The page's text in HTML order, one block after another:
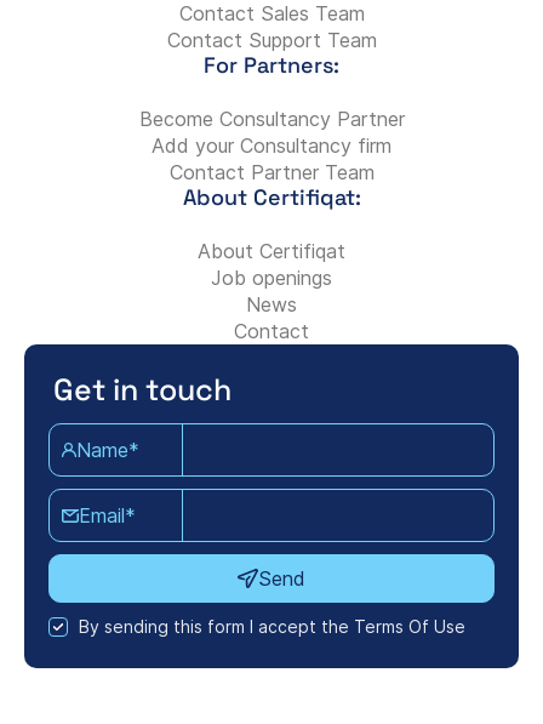
Contact Sales Team
Contact Support Team
For Partners:
Become Consultancy Partner
Add your Consultancy firm
Contact Partner Team
About Certifiqat:
About Certifiqat
Job openings
News
Contact
Get in touch
Name*
Email*
Send
By sending this form I accept the Terms Of Use